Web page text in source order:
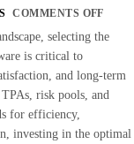
COMMENTS OFF
selecting the
is critical to
and long-term
risk pools, and
for efficiency,
investing in the optimal